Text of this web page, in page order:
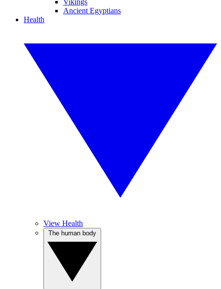
Vikings
Ancient Egyptians
Health
View Health